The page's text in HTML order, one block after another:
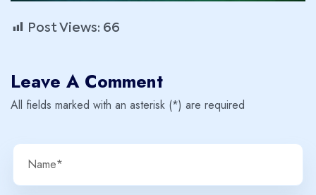
Post Views: 66
Leave A Comment
All fields marked with an asterisk (*) are required